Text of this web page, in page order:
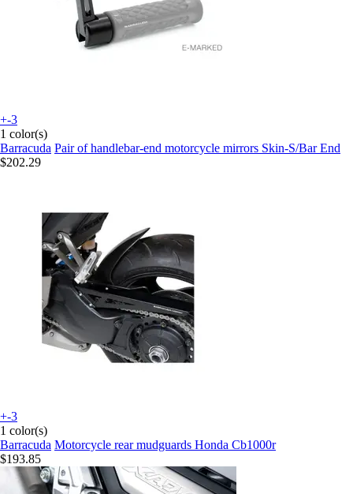
+-3
1 color(s)
Barracuda Pair of handlebar-end motorcycle mirrors Skin-S/Bar End
$202.29
+-3
1 color(s)
Barracuda Motorcycle rear mudguards Honda Cb1000r
$193.85